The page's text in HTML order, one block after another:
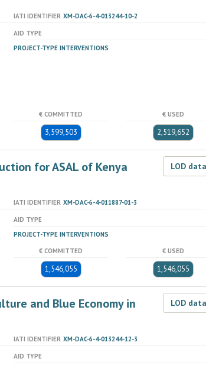
IATI IDENTIFIER XM-DAC-6-4-013244-10-2
AID TYPE
PROJECT-TYPE INTERVENTIONS
€ COMMITTED
3,599,503
€ USED
2,519,652
for ASAL of Kenya
LOD
IATI IDENTIFIER XM-DAC-6-4-011887-01-3
AID TYPE
PROJECT-TYPE INTERVENTIONS
€ COMMITTED
1,546,055
€ USED
1,546,055
and Blue Economy in
LOD
IATI IDENTIFIER XM-DAC-6-4-013244-12-3
AID TYPE